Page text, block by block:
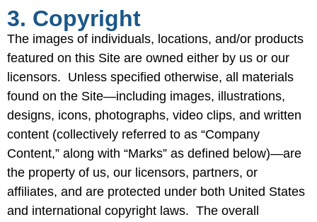
3. Copyright
The images of individuals, locations, and/or products
featured on this Site are owned either by us or our
licensors. Unless specified otherwise, all materials
found on the Site—including images, illustrations,
designs, icons, photographs, video clips, and written
content (collectively referred to as “Company
Content,” along with “Marks” as defined below)—are
the property of us, our licensors, partners, or
affiliates, and are protected under both United States
and international copyright laws. The overall